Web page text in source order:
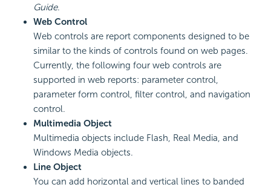
Guide.
Web Control
Web controls are report components designed to be
similar to the kinds of controls found on web pages.
Currently, the following four web controls are
supported in web reports: parameter control,
parameter form control, filter control, and navigation
control.
Multimedia Object
Multimedia objects include Flash, Real Media, and
Windows Media objects.
Line Object
You can add horizontal and vertical lines to banded